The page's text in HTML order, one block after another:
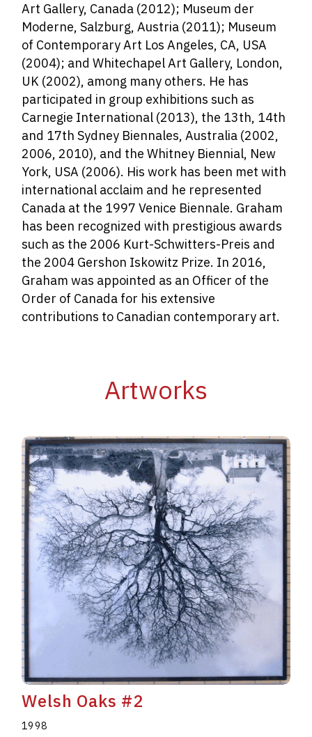
Art Gallery, Canada (2012); Museum der
Moderne, Salzburg, Austria (2011); Museum
of Contemporary Art Los Angeles, CA, USA
(2004); and Whitechapel Art Gallery, London,
UK (2002), among many others. He has
participated in group exhibitions such as
Carnegie International (2013), the 13th, 14th
and 17th Sydney Biennales, Australia (2002,
2006, 2010), and the Whitney Biennial, New
York, USA (2006). His work has been met with
international acclaim and he represented
Canada at the 1997 Venice Biennale. Graham
has been recognized with prestigious awards
such as the 2006 Kurt-Schwitters-Preis and
the 2004 Gershon Iskowitz Prize. In 2016,
Graham was appointed as an Officer of the
Order of Canada for his extensive
contributions to Canadian contemporary art.
Artworks
Welsh Oaks #2
1998